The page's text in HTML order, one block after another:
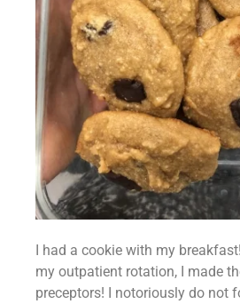
I had a cookie with my
my outpatient rotation, I made
preceptors! I notoriously do not